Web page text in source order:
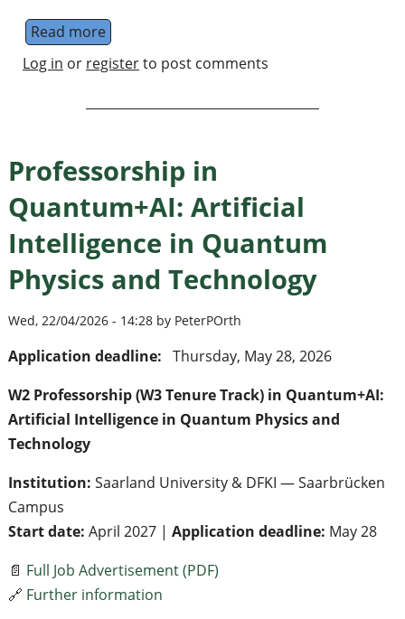
Read moreabout Postodoc position on quantum
Log in or registerto post comments
Professorship in
Quantum+AI: Artificial
Intelligence in Quantum
Physics and Technology
Wed, 22/04/2026 - 14:28 by PeterPOrth
Application deadline: Thursday, May 28, 2026
W2 Professorship (W3 Tenure Track) in Quantum+AI:
Artificial Intelligence in Quantum Physics and
Technology
Institution: Saarland University & DFKI — Saarbrücken
Campus
Start date: April 2027 | Application deadline: May 28
📄 Full Job Advertisement (PDF)
🔗 Further information